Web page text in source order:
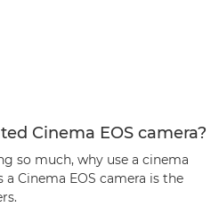
Cinema EOS camera?
so much, why use a cinema
Cinema EOS camera is the